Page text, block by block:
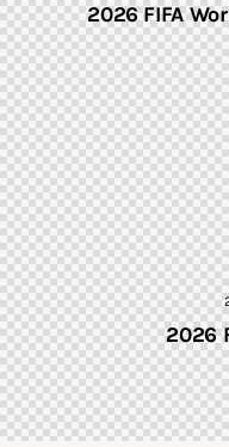
2026 FIFA
2026